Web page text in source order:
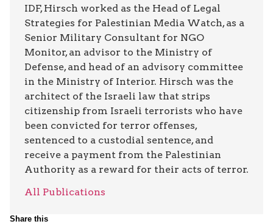
IDF, Hirsch worked as the Head of Legal
Strategies for Palestinian Media Watch, as a
Senior Military Consultant for NGO
Monitor, an advisor to the Ministry of
Defense, and head of an advisory committee
in the Ministry of Interior. Hirsch was the
architect of the Israeli law that strips
citizenship from Israeli terrorists who have
been convicted for terror offenses,
sentenced to a custodial sentence, and
receive a payment from the Palestinian
Authority as a reward for their acts of terror.
All Publications
Share this